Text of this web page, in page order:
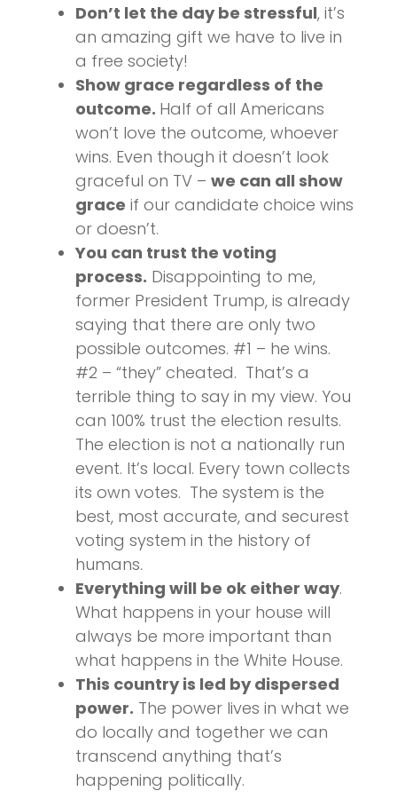
Don’t let the day be stressful, it’s
an amazing gift we have to live in
a free society!
Show grace regardless of the
outcome. Half of all Americans
won’t love the outcome, whoever
wins. Even though it doesn’t look
graceful on TV – we can all show
grace if our candidate choice wins
or doesn’t.
You can trust the voting
process. Disappointing to me,
former President Trump, is already
saying that there are only two
possible outcomes. #1 – he wins.
#2 – “they” cheated. That’s a
terrible thing to say in my view. You
can 100% trust the election results.
The election is not a nationally run
event. It’s local. Every town collects
its own votes. The system is the
best, most accurate, and securest
voting system in the history of
humans.
Everything will be ok either way.
What happens in your house will
always be more important than
what happens in the White House.
This country is led by dispersed
power. The power lives in what we
do locally and together we can
transcend anything that’s
happening politically.